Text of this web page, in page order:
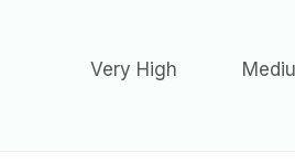
Very High